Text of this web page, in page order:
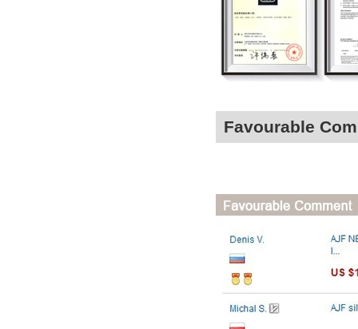
Favourable